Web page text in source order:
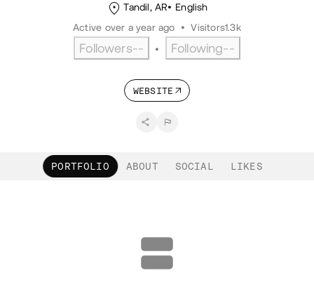
Tandil, AR
English
Active over a year ago
• Visitors1.3k
Followers-- • Following--
WEBSITE
PORTFOLIO ABOUT SOCIAL LIKES